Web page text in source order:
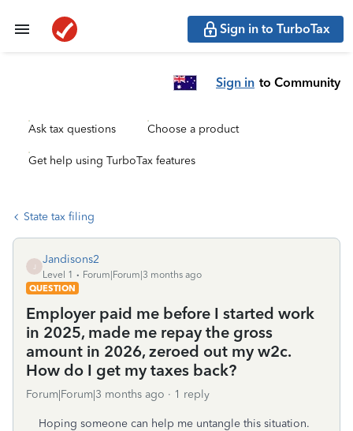
Sign in to TurboTax
Sign in to Community
Ask tax questions Choose a product
Get help using TurboTax features
State tax filing
Jandisons2
Level 1
Forum|Forum|3 months ago
QUESTION
Employer paid me before I started work
in 2025, made me repay the gross
amount in 2026, zeroed out my w2c.
How do I get my taxes back?
Forum|Forum|3 months ago 1 reply
Hoping someone can help me untangle this situation.